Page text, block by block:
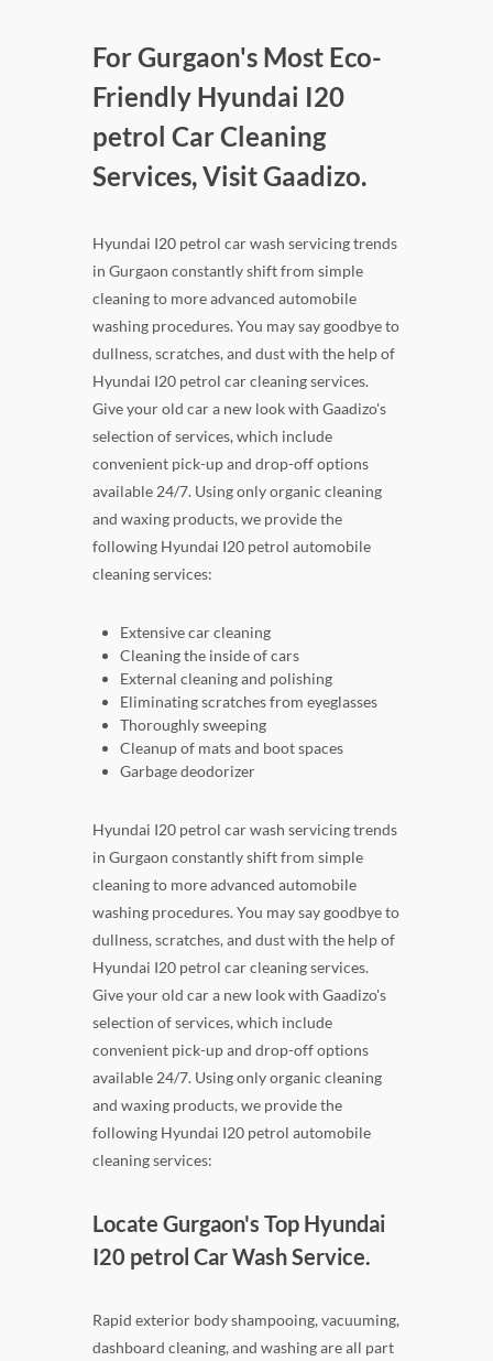
For Gurgaon's Most Eco-
Friendly Hyundai I20
petrol Car Cleaning
Services, Visit Gaadizo.
Hyundai I20 petrol car wash servicing trends
in Gurgaon constantly shift from simple
cleaning to more advanced automobile
washing procedures. You may say goodbye to
dullness, scratches, and dust with the help of
Hyundai I20 petrol car cleaning services.
Give your old car a new look with Gaadizo's
selection of services, which include
convenient pick-up and drop-off options
available 24/7. Using only organic cleaning
and waxing products, we provide the
following Hyundai I20 petrol automobile
cleaning services:
Extensive car cleaning
Cleaning the inside of cars
External cleaning and polishing
Eliminating scratches from eyeglasses
Thoroughly sweeping
Cleanup of mats and boot spaces
Garbage deodorizer
Hyundai I20 petrol car wash servicing trends
in Gurgaon constantly shift from simple
cleaning to more advanced automobile
washing procedures. You may say goodbye to
dullness, scratches, and dust with the help of
Hyundai I20 petrol car cleaning services.
Give your old car a new look with Gaadizo's
selection of services, which include
convenient pick-up and drop-off options
available 24/7. Using only organic cleaning
and waxing products, we provide the
following Hyundai I20 petrol automobile
cleaning services:
Locate Gurgaon's Top Hyundai
I20 petrol Car Wash Service.
Rapid exterior body shampooing, vacuuming,
dashboard cleaning, and washing are all part